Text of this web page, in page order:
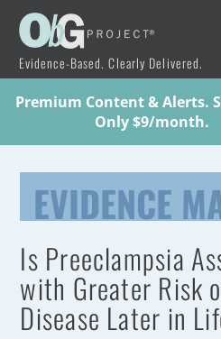
Evidence-Based. Clearly Delivered.
Premium Content & Alerts.
Only $9/month.
EVIDENCE
Is Preeclampsia
with Greater Risk
Disease Later in